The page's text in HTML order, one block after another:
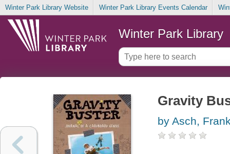
Winter Park Library Website Winter Park Library Events Calendar
Winter Park Library
Gravity
by Asch,